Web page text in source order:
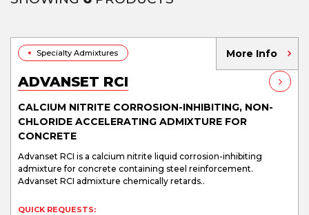
More Info
Specialty Admixtures
ADVANSET RCI
CALCIUM NITRITE CORROSION-INHIBITING, NON-
CHLORIDE ACCELERATING ADMIXTURE FOR
CONCRETE
Advanset RCI is a calcium nitrite liquid corrosion-inhibiting
admixture for concrete containing steel reinforcement.
Advanset RCI admixture chemically retards..
QUICK REQUESTS: